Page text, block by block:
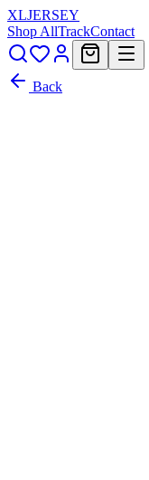
XLJERSEY
Shop AllTrackContact
Back